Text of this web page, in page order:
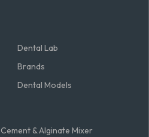
Dental Lab
Brands
Dental Models
Cement & Alginate Mixer